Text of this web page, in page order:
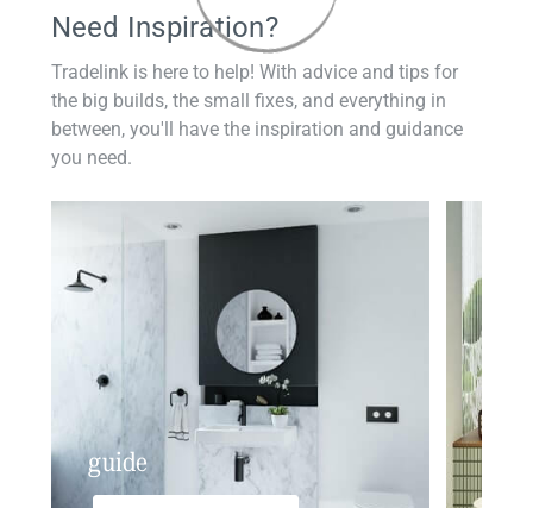
Need Inspiration?
Tradelink is here to help! With advice and tips for
the big builds, the small fixes, and everything in
between, you'll have the inspiration and guidance
you need.
guide